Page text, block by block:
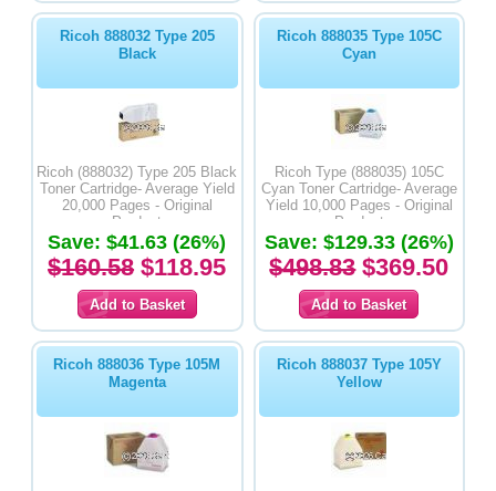
Ricoh 888032 Type 205
Black
Ricoh (888032) Type 205 Black
Toner Cartridge- Average Yield
20,000 Pages - Original
Product
Save: $41.63 (26%)
$160.58 $118.95
Ricoh 888035 Type 105C
Cyan
Ricoh Type (888035) 105C
Cyan Toner Cartridge- Average
Yield 10,000 Pages - Original
Product
Save: $129.33 (26%)
$498.83$369.50
Ricoh 888036 Type 105M
Magenta
Ricoh 888037 Type 105Y
Yellow